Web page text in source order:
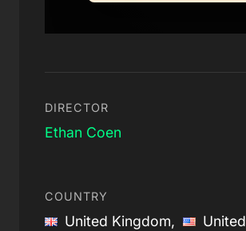
DIRECTOR
Ethan Coen
COUNTRY
United Kingdom,
United